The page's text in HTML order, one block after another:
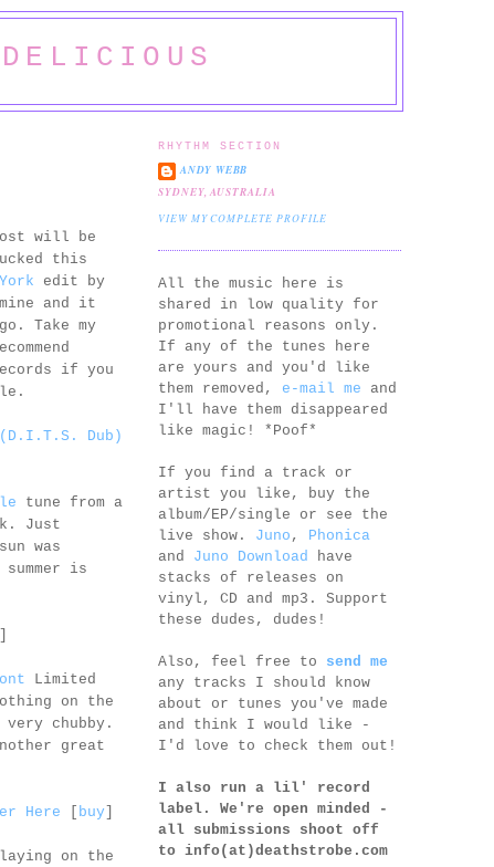
will be
this
edit by
and it
Take my
if you
(D.I.T.S. Dub)
tune from a
Just
was
is
Limited
on the
chubby.
great
Here buy
on the
RHYTHM SECTION
ANDY WEBB
SYDNEY, AUSTRALIA
VIEW MY COMPLETE PROFILE
All the music here is
shared in low quality for
promotional reasons only.
If any of the tunes here
are yours and you'd like
them removed, e-mail me and
I'll have them disappeared
like magic! *Poof*
If you find a track or
artist you like, buy the
album/EP/single or see the
live show. Juno ,
Phonica
and Juno Download
have
stacks of releases on
vinyl, CD and mp3. Support
these dudes, dudes!
Also, feel free to send me
any tracks I should know
about or tunes you've made
and think I would like -
I'd love to check them out!
I also run a lil' record
label. We're open minded -
all submissions shoot off
to info(at)deathstrobe.com